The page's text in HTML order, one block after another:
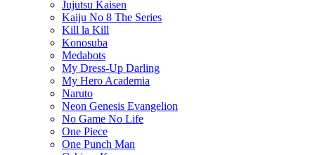
Jujutsu Kaisen
Kaiju No 8 The Series
Kill la Kill
Konosuba
Medabots
My Dress-Up Darling
My Hero Academia
Naruto
Neon Genesis Evangelion
No Game No Life
One Piece
One Punch Man